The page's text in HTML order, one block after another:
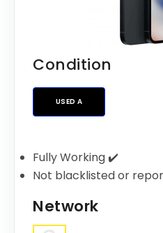
Condition
USED A
Fully Working ✔️
Not blacklisted or
Network